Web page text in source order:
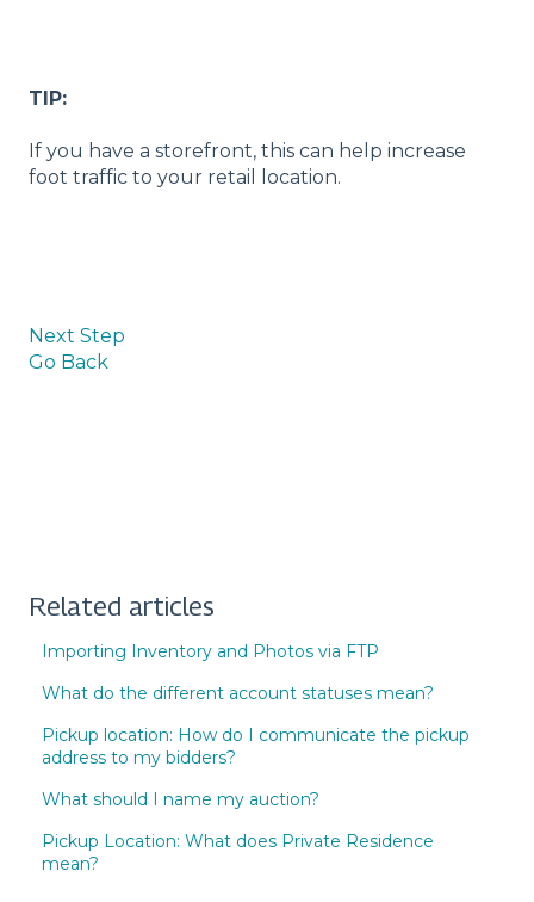
TIP:
If you have a storefront, this can help increase
foot traffic to your retail location.
Next Step
Go Back
Related articles
Importing Inventory and Photos via FTP
What do the different account statuses mean?
Pickup location: How do I communicate the pickup
address to my bidders?
What should I name my auction?
Pickup Location: What does Private Residence
mean?